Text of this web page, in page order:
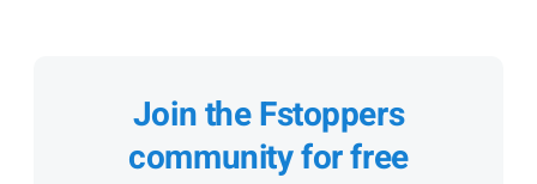
Join the Fstoppers
community for free